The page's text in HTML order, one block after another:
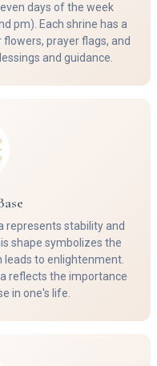
days of the week
pm). Each shrine has a
prayer flags, and
and guidance.
represents stability and
shape symbolizes the
leads to enlightenment.
reflects the importance
in one's life.